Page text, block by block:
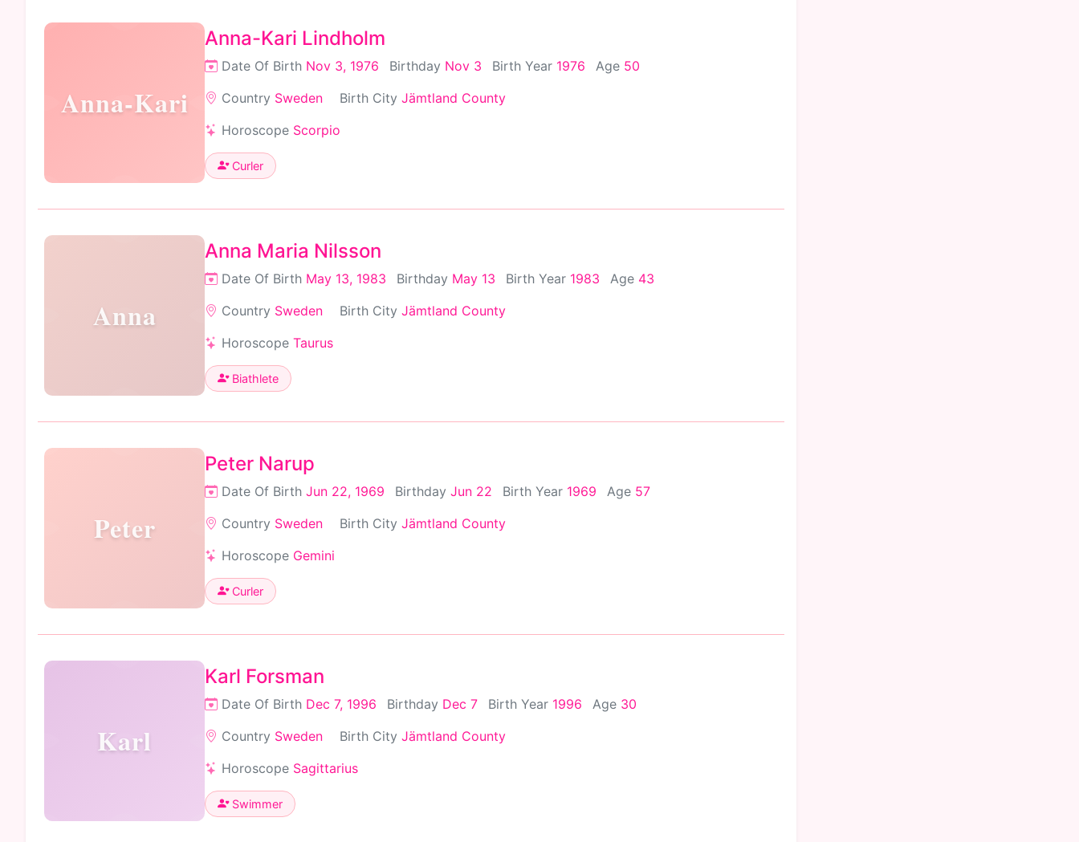
Anna-Kari
Anna-Kari Lindholm
Date Of Birth Nov 3, 1976 Birthday Nov 3 Birth Year 1976 Age 50
Country Sweden Birth City Jämtland County
Horoscope Scorpio
Curler
Anna
Anna Maria Nilsson
Date Of Birth May 13, 1983 Birthday May 13 Birth Year 1983 Age 43
Country Sweden Birth City Jämtland County
Horoscope Taurus
Biathlete
Peter
Peter Narup
Date Of Birth Jun 22, 1969 Birthday Jun 22 Birth Year 1969 Age 57
Country Sweden Birth City Jämtland County
Horoscope Gemini
Curler
Karl
Karl Forsman
Date Of Birth Dec 7, 1996 Birthday Dec 7 Birth Year 1996 Age 30
Country Sweden Birth City Jämtland County
Horoscope Sagittarius
Swimmer